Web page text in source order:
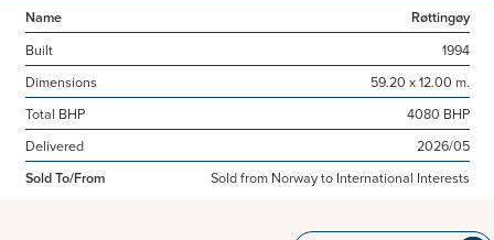
Name
Røttingøy
Built
1994
Dimensions
59.20 x 12.00 m.
Total BHP
4080 BHP
Delivered
2026/05
Sold To/From
Sold from Norway to International Interests